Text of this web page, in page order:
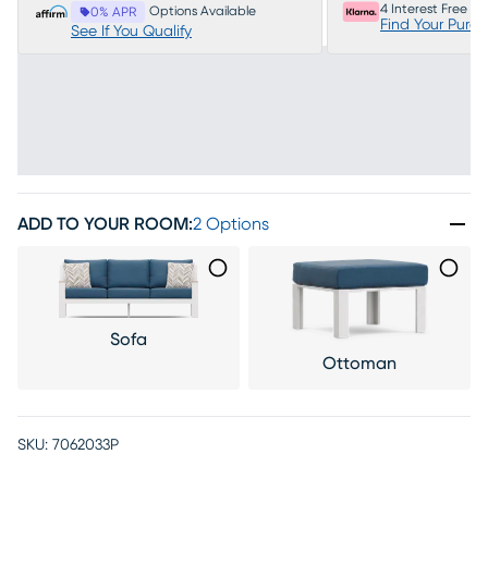
0% APR Options Available
See If You Qualify
4 Interest Free
Find Your
ADD TO YOUR ROOM:2 Options
Sofa
Ottoman
SKU: 7062033P